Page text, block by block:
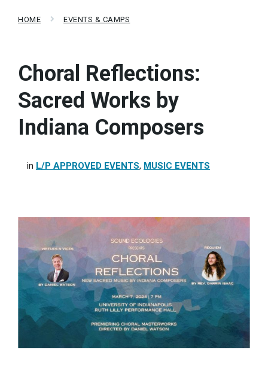
HOME EVENTS & CAMPS
Choral Reflections:
Sacred Works by
Indiana Composers
in L/P APPROVED EVENTS, MUSIC EVENTS